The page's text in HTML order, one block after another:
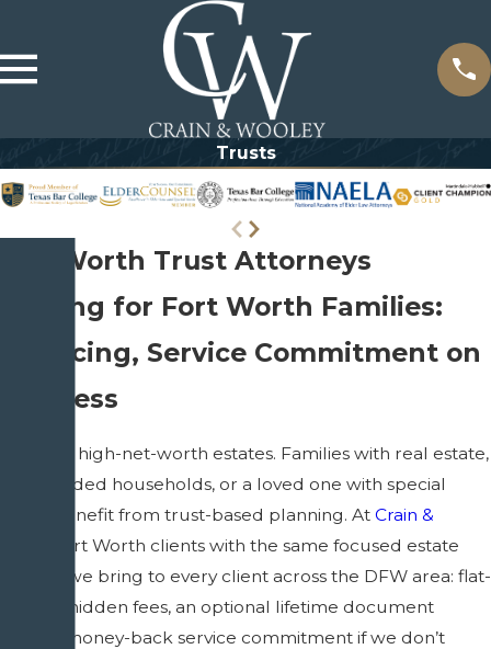
Trusts
Worth Trust Attorneys
for Fort Worth Families:
Pricing, Service Commitment on
only for high-net-worth estates. Families with real estate,
blended households, or a loved one with special
benefit from trust-based planning. At Crain &
Fort Worth clients with the same focused estate
we bring to every client across the DFW area: flat-
no hidden fees, an optional lifetime document
100% money-back service commitment if we don’t